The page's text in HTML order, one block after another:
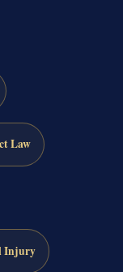
Law
Injury